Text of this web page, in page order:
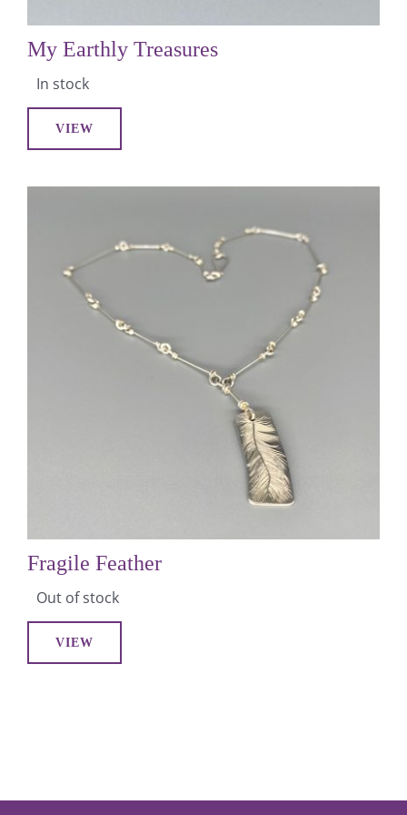
My Earthly Treasures
In stock
VIEW
Fragile Feather
Out of stock
VIEW